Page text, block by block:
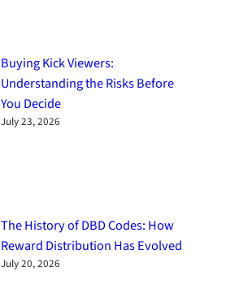
Buying Kick Viewers:
Understanding the Risks Before
You Decide
July 23, 2026
The History of DBD Codes: How
Reward Distribution Has Evolved
July 20, 2026